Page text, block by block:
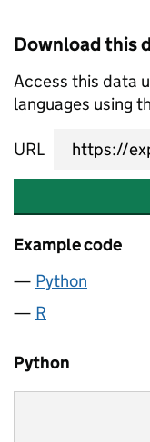
Download this
Access this data
languages using
URL
Example code
Python
R
Python